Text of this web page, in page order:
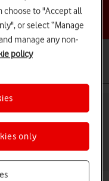
on your Apple
choose to "Accept all
or select “Manage
manage any non-
policy
only